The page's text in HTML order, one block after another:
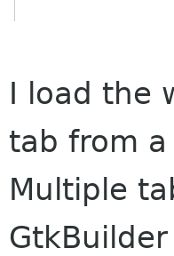
I load the
tab from
Multiple